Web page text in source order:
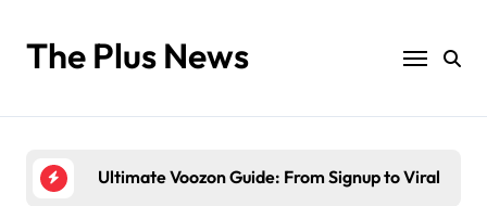
content
The Plus News
Ultimate Voozon Guide: From Signup to Viral